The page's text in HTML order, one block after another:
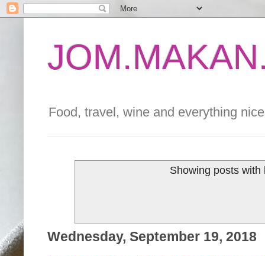
Food, travel, wine and everything
Showing posts
Wednesday, September 19, 2018